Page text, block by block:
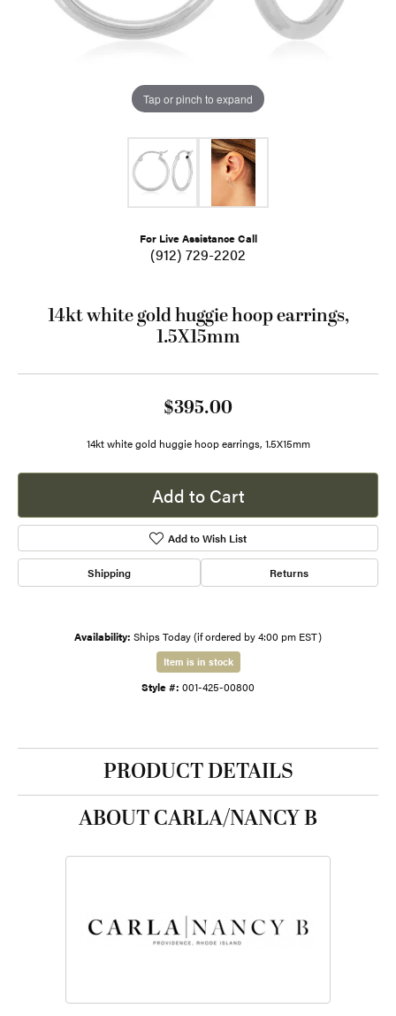
Tap or pinch to expand
For Live Assistance Call
(912) 729-2202
14kt white gold huggie hoop earrings,
1.5X15mm
$395.00
14kt white gold huggie hoop earrings, 1.5X15mm
Add to Cart
Add to Wish List
Shipping Returns
Availability: Ships Today (if ordered by 4:00 pm EST)
Item is in stock
Style #: 001-425-00800
PRODUCT DETAILS
ABOUT CARLA/NANCY B